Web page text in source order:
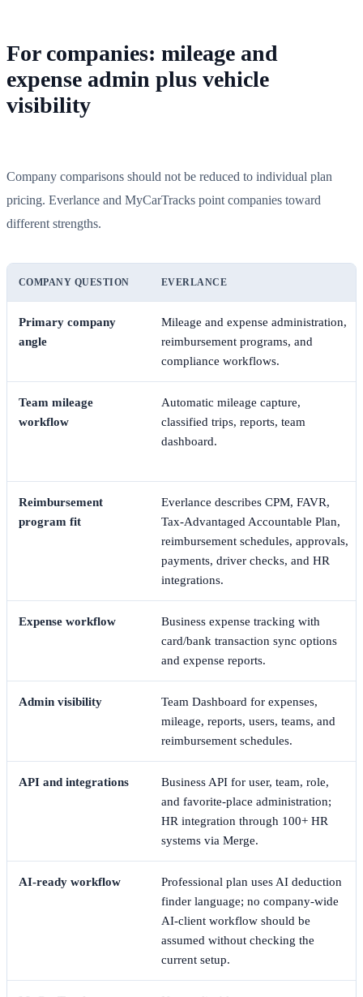
For companies: mileage and
expense admin plus vehicle
visibility
Company comparisons should not be reduced to individual plan
pricing. Everlance and MyCarTracks point companies toward
different strengths.
COMPANY QUESTION EVERLANCE
Primary company
angle
Mileage and expense administration,
reimbursement programs, and
compliance workflows.
Team mileage
workflow
Automatic mileage capture,
classified trips, reports, team
dashboard.
Reimbursement
program fit
Everlance describes CPM, FAVR,
Tax-Advantaged Accountable Plan,
reimbursement schedules, approvals,
payments, driver checks, and HR
integrations.
Expense workflow
Business expense tracking with
card/bank transaction sync options
and expense reports.
Admin visibility
Team Dashboard for expenses,
mileage, reports, users, teams, and
reimbursement schedules.
API and integrations
Business API for user, team, role,
and favorite-place administration;
HR integration through 100+ HR
systems via Merge.
AI-ready workflow
Professional plan uses AI deduction
finder language; no company-wide
AI-client workflow should be
assumed without checking the
current setup.